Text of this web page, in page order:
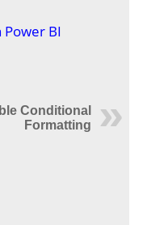
BI
Conditional
Formatting